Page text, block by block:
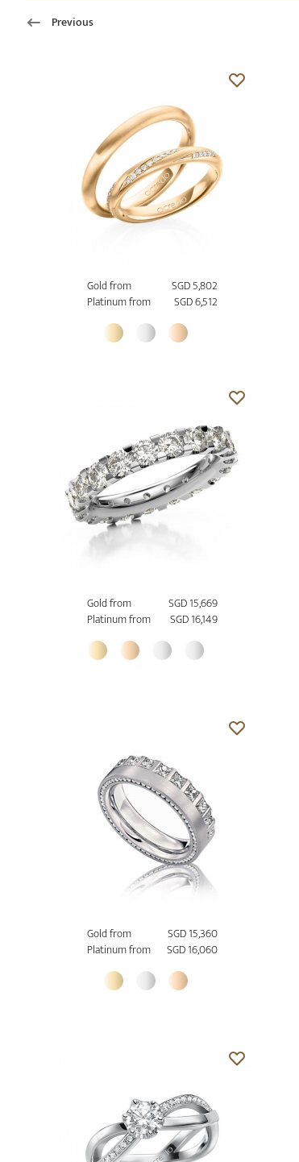
Previous
Gold from
SGD 5,802
Platinum from
SGD 6,512
Gold from
SGD 15,669
Platinum from
SGD 16,149
Gold from
SGD 15,360
Platinum from
SGD 16,060